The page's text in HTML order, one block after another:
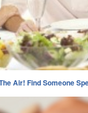
Air! Find Someone